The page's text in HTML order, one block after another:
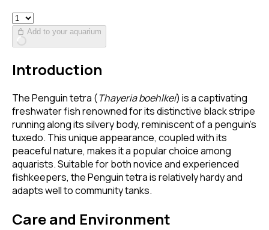
Add to your aquarium
Introduction
The Penguin tetra (Thayeria boehlkei) is a captivating
freshwater fish renowned for its distinctive black stripe
running along its silvery body, reminiscent of a penguin's
tuxedo. This unique appearance, coupled with its
peaceful nature, makes it a popular choice among
aquarists. Suitable for both novice and experienced
fishkeepers, the Penguin tetra is relatively hardy and
adapts well to community tanks.
Care and Environment